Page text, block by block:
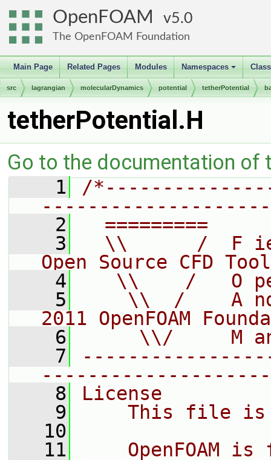
OpenFOAM 5.0
The OpenFOAM Foundation
Main Page Related Pages Modules
+
Namespaces
src lagrangian molecularDynamics potential tetherPotential
tetherPotential.H
Go to the documentation of
    1
/
    2
=========
    3
\\      /  F
Open Source CFD
    4
\\    /   O
    5
\\  /    A
2011 OpenFOAM
    6
\\/     M
    7
    8
License
    9
This file
   10
   11
OpenFOAM is